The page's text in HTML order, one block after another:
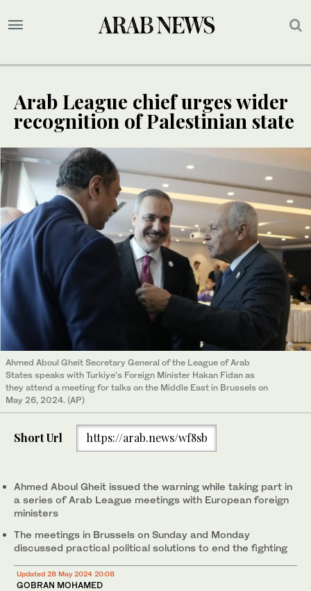
Arab League chief urges wider
recognition of Palestinian state
Ahmed Aboul Gheit Secretary General of the League of Arab
States speaks with Turkiye’s Foreign Minister Hakan Fidan as
they attend a meeting for talks on the Middle East in Brussels on
May 26, 2024. (AP)
Short Url https://arab.news/wf8sb
Ahmed Aboul Gheit issued the warning while taking part in
a series of Arab League meetings with European foreign
ministers
The meetings in Brussels on Sunday and Monday
discussed practical political solutions to end the fighting
Updated 28 May 2024 20:08
GOBRAN MOHAMED